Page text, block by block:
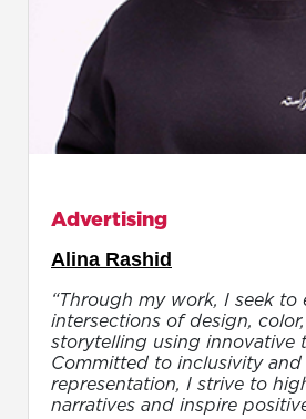
Advertising
Alina Rashid
“Through my work, I seek to
intersections of design,
storytelling using innovative
Committed to inclusivity and
representation, I strive to
narratives and inspire